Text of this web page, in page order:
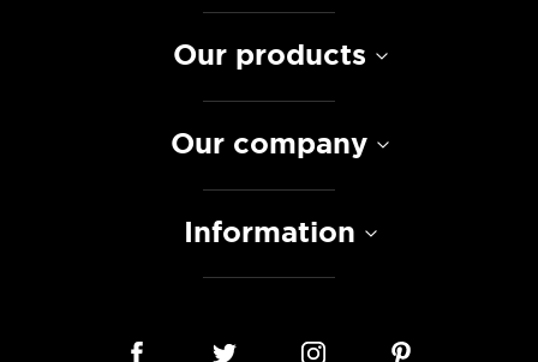
Our products
Our company
Information